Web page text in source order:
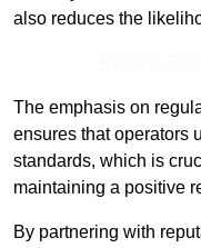
also reduces the
The emphasis on
ensures that operators
standards, which is
maintaining a positive
By partnering with